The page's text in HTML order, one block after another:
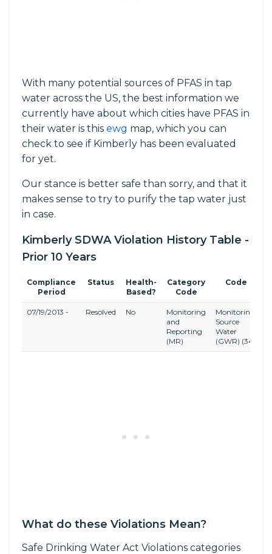
With many potential sources of PFAS in tap
water across the US, the best information we
currently have about which cities have PFAS in
their water is this ewg map, which you can
check to see if Kimberly has been evaluated
for yet.
Our stance is better safe than sorry, and that it
makes sense to try to purify the tap water just
in case.
Kimberly SDWA Violation History Table -
Prior 10 Years
Compliance
Period
Status
Health-
Based?
Category
Code
Code
07/19/2013 - Resolved No
Monitoring
and
Reporting
(MR)
Monitoring,
Source
Water
(GWR) (34)
What do these Violations Mean?
Safe Drinking Water Act Violations categories